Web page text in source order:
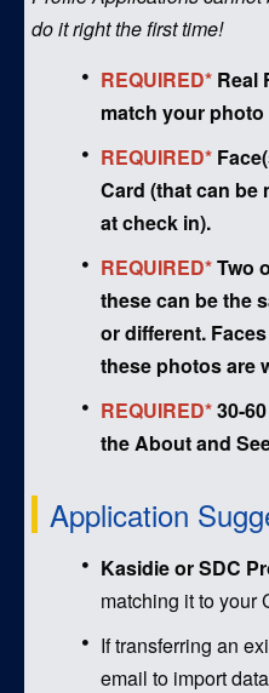
do it right the first time!
REQUIRED* Real
match your photo
REQUIRED*
Card (that can be
at check in).
REQUIRED*Two
these can be the
or different.
these photos are
REQUIRED*30-
the About and
Application
Kasidie or SDC
matching it to your
If transferring an
email to import